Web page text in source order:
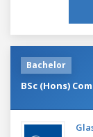
Bachelor
BSc (Hons)